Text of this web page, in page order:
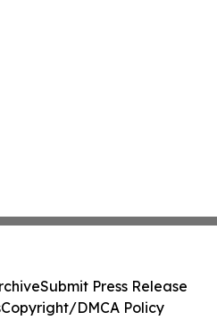
Submit Press Release
Copyright/DMCA Policy